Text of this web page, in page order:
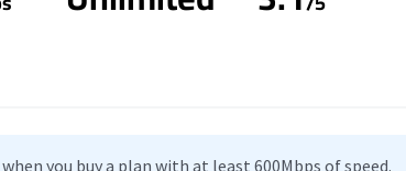
you buy a plan with at least 600Mbps of speed.